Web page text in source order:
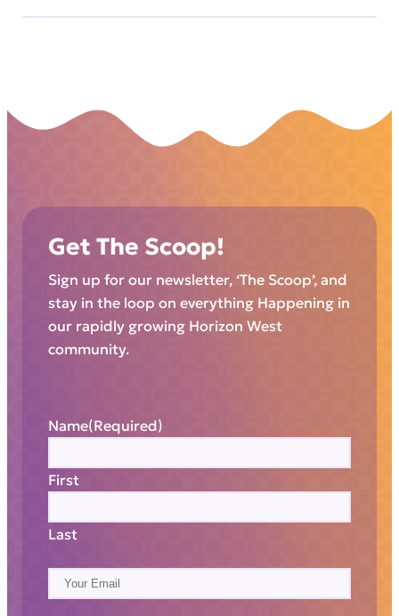
Get The Scoop!
Sign up for our newsletter, ‘The Scoop’, and
stay in the loop on everything Happening in
our rapidly growing Horizon West
community.
Name(Required)
First
Last
m